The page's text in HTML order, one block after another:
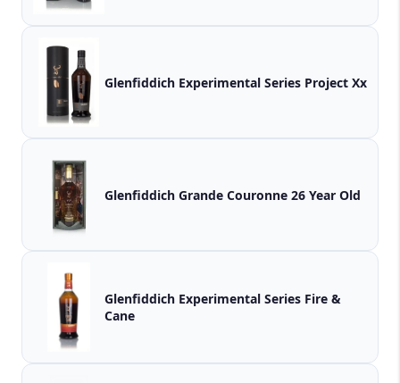
Glenfiddich Experimental Series Project Xx
Glenfiddich Grande Couronne 26 Year Old
Glenfiddich Experimental Series Fire &
Cane